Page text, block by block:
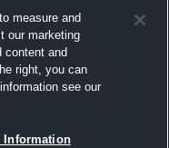
measure and
our marketing
content and
right, you can
see our
Information